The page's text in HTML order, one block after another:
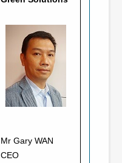
Mr Gary WAN
CEO